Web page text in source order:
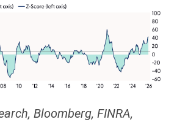
Bloomberg, FINRA,